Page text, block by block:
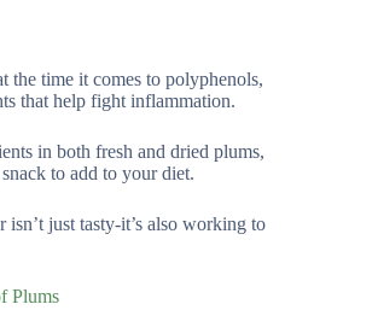
the time it comes to polyphenols,
that help fight inflammation.
in both fresh and dried plums,
to add to your diet.
just tasty-it’s also working to
Plums